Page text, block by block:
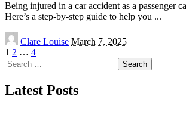
Being injured in a car accident as a passenger
Here’s a step-by-step guide to help you ...
Posted
by
Clare Louise March 7, 2025
1 2 … 4
Search
for:
Latest Posts